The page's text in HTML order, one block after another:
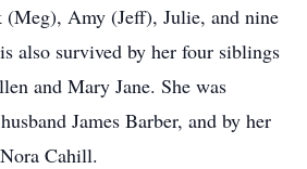
Amy (Jeff), Julie, and nine
also survived by her four siblings
and Mary Jane. She was
James Barber, and by her
Cahill.